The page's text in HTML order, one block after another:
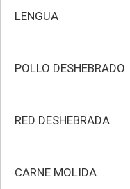
LENGUA
POLLO DESHEBRADO
RED DESHEBRADA
CARNE MOLIDA